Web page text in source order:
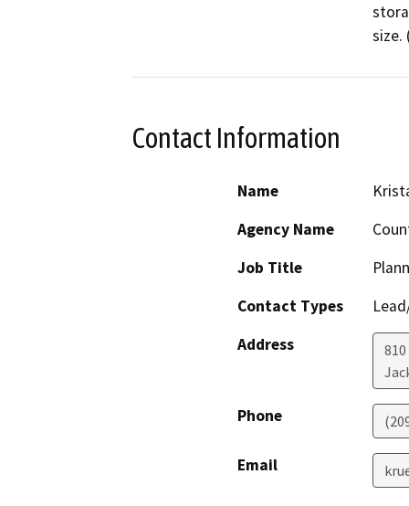
size.
Contact Information
Name
Agency Name
Job Title
Contact Types
Address
Phone
Email